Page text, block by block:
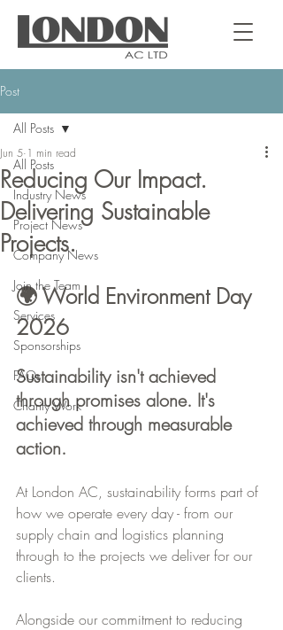
Post
All Posts
Industry News
Project News
Company News
Join the Team
Services
Sponsorships
FAQs
Charity Work
All Posts
Reducing Our Impact.
Delivering Sustainable
Projects.
Jun 5 1 min read
🌍 World Environment Day
2026
Sustainability isn't achieved
through promises alone. It's
achieved through measurable
action.
At London AC, sustainability forms part of
how we operate every day - from our
supply chain and logistics planning
through to the projects we deliver for our
clients.
Alongside our commitment to reducing